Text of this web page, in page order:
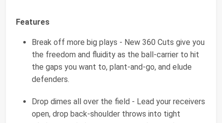
Features
Break off more big plays - New 360 Cuts give you
the freedom and fluidity as the ball-carrier to hit
the gaps you want to, plant-and-go, and elude
defenders.
Drop dimes all over the field - Lead your receivers
open, drop back-shoulder throws into tight